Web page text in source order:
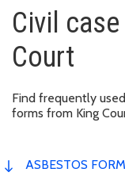
Civil
Court
Find frequently
forms from King
ASBESTOS